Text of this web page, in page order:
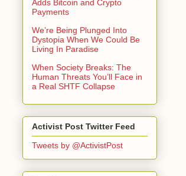
Adds Bitcoin and Crypto
Payments
We’re Being Plunged Into
Dystopia When We Could Be
Living In Paradise
When Society Breaks: The
Human Threats You’ll Face in
a Real SHTF Collapse
Activist Post Twitter Feed
Tweets by @ActivistPost